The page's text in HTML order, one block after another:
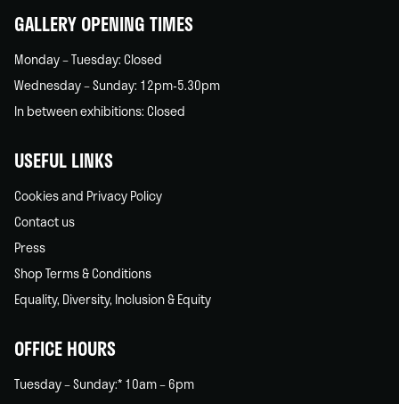
GALLERY OPENING TIMES
Monday – Tuesday: Closed
Wednesday – Sunday: 12pm-5.30pm
In between exhibitions: Closed
USEFUL LINKS
Cookies and Privacy Policy
Contact us
Press
Shop Terms & Conditions
Equality, Diversity, Inclusion & Equity
OFFICE HOURS
Tuesday – Sunday:* 10am – 6pm